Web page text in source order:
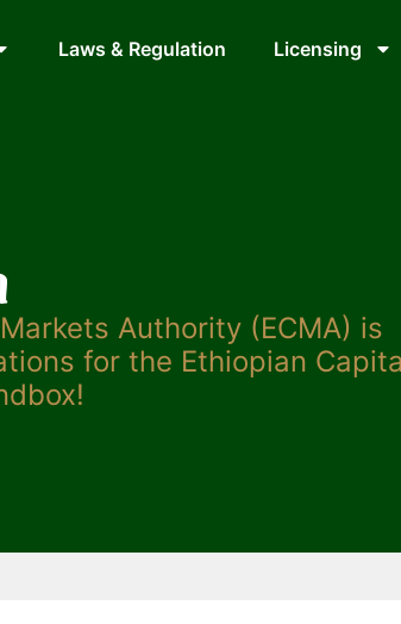
Laws & Regulation Licensing
Authority (ECMA) is
for the Ethiopian